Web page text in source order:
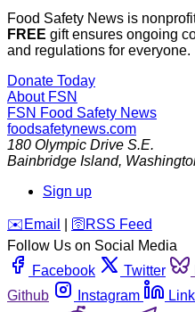
Food Safety News is
FREE gift ensures ongoing
and regulations for everyone.
Donate Today
About FSN
FSN Food Safety News
foodsafetynews.com
180 Olympic Drive S.E.
Bainbridge Island,
Sign up
️✉️ Email 🛜 RSS Feed
Follow Us on Social Media
Facebook
Twitter
Github
Instagram